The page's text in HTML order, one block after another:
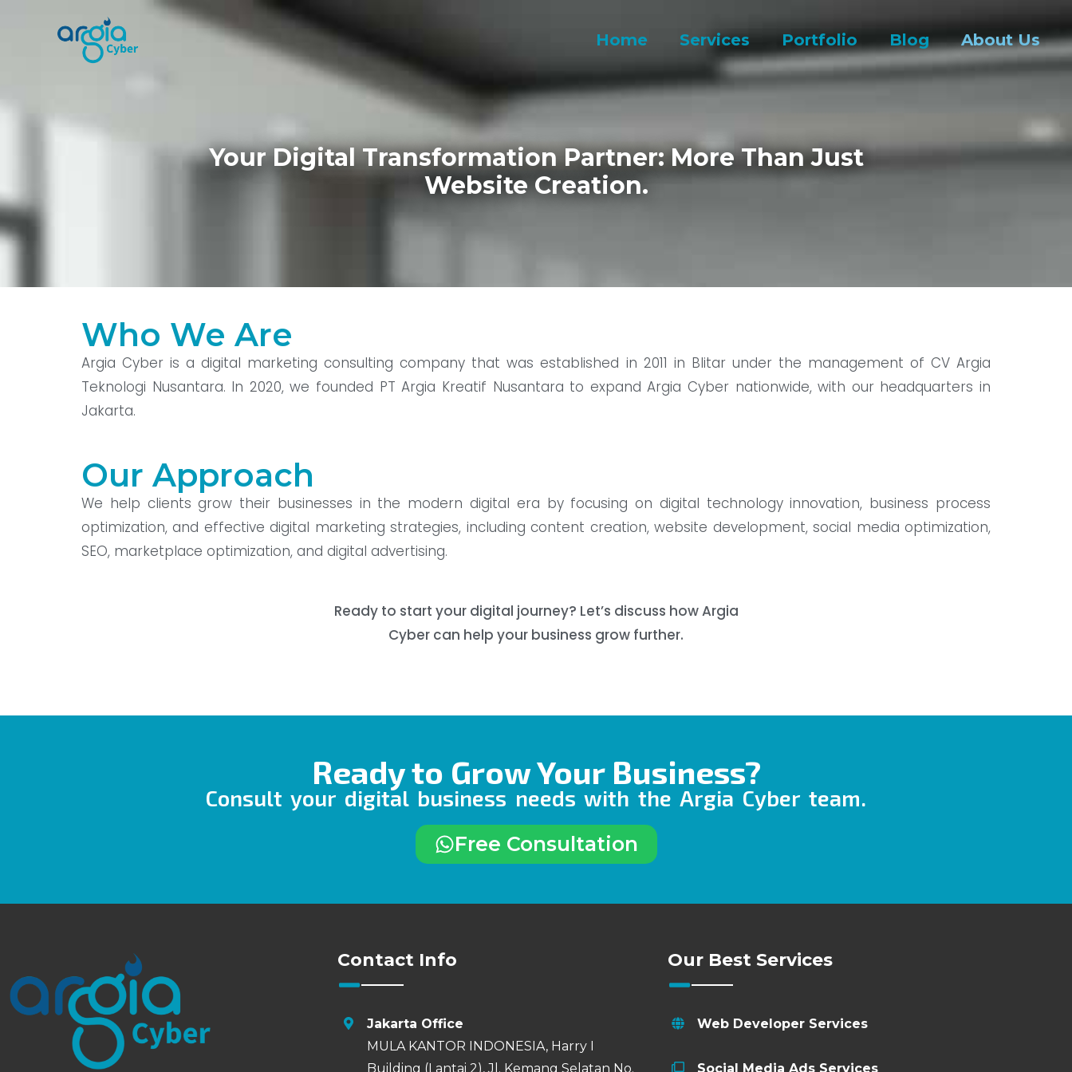
Home Services Portfolio Blog About Us
Your Digital Transformation Partner: More Than Just
Website Creation.
Who We Are
Argia Cyber is a digital marketing consulting company that was established in 2011 in Blitar under the management of CV Argia
Teknologi Nusantara. In 2020, we founded PT Argia Kreatif Nusantara to expand Argia Cyber nationwide, with our headquarters in
Jakarta.
Our Approach
We help clients grow their businesses in the modern digital era by focusing on digital technology innovation, business process
optimization, and effective digital marketing strategies, including content creation, website development, social media optimization,
SEO, marketplace optimization, and digital advertising.
Ready to start your digital journey? Let’s discuss how Argia
Cyber ​​can help your business grow further.
Ready to Grow Your Business?
Consult your digital business needs with the Argia Cyber team.
Free Consultation
Contact Info
Jakarta Office
MULA KANTOR INDONESIA, Harry I
Building (Lantai 2), Jl. Kemang Selatan No.
Our Best Services
Web Developer Services
Social Media Ads Services